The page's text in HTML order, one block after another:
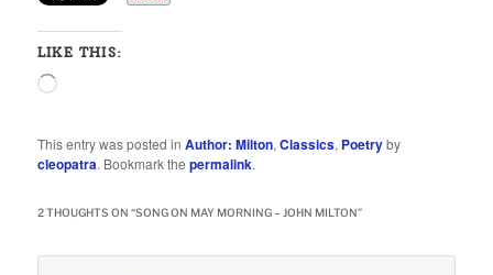
LIKE THIS:
Loading…
This entry was posted inAuthor: Milton,Classics, Poetryby
cleopatra. Bookmark thepermalink.
2 THOUGHTS ON “SONG ON MAY MORNING – JOHN MILTON”